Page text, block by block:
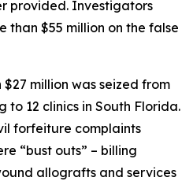
provided. Investigators
than $55 million on the false
million was seized from
to 12 clinics in South Florida.
forfeiture complaints
“bust outs” – billing
allografts and services